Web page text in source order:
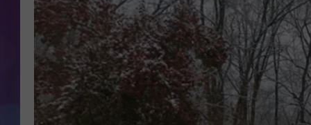
SCOTT CLOW
MICHELLE HEART
JOHN ROBINSON
JOHN TESH
ALEXA
GOOGLE